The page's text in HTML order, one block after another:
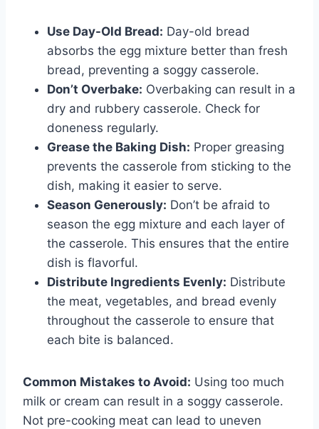
Use Day-Old Bread: Day-old bread
absorbs the egg mixture better than fresh
bread, preventing a soggy casserole.
Don’t Overbake: Overbaking can result in a
dry and rubbery casserole. Check for
doneness regularly.
Grease the Baking Dish: Proper greasing
prevents the casserole from sticking to the
dish, making it easier to serve.
Season Generously: Don’t be afraid to
season the egg mixture and each layer of
the casserole. This ensures that the entire
dish is flavorful.
Distribute Ingredients Evenly: Distribute
the meat, vegetables, and bread evenly
throughout the casserole to ensure that
each bite is balanced.
Common Mistakes to Avoid: Using too much
milk or cream can result in a soggy casserole.
Not pre-cooking meat can lead to uneven